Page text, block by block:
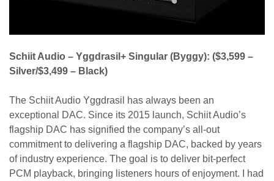
Schiit Audio – Yggdrasil+ Singular (Byggy): ($3,599 –
Silver/$3,499 – Black)
The Schiit Audio Yggdrasil has always been an
exceptional DAC. Since its 2015 launch, Schiit Audio’s
flagship DAC has signified the company’s all-out
commitment to delivering a flagship DAC, backed by years
of industry experience. The goal is to deliver bit-perfect
PCM playback, bringing listeners hours of enjoyment. I had